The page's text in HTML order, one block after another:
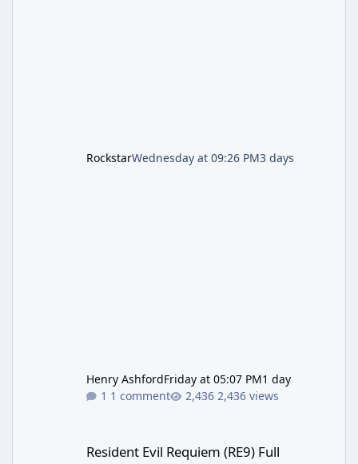
RockstarWednesday at 09:26 PM3 days
Henry AshfordFriday at 05:07 PM1 day
1 comment
2,436 views
Resident Evil Requiem (RE9) Full